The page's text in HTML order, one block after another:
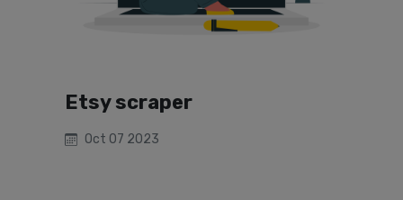
Etsy scraper
Oct 07 2023